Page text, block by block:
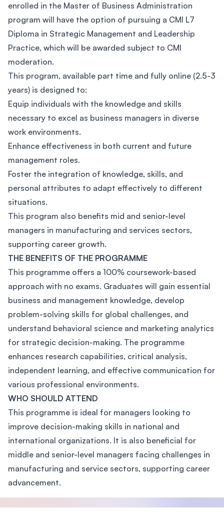
enrolled in the Master of Business Administration
program will have the option of pursuing a CMI L7
Diploma in Strategic Management and Leadership
Practice, which will be awarded subject to CMI
moderation.
This program, available part time and fully online (2.5-3
years) is designed to:
Equip individuals with the knowledge and skills
necessary to excel as business managers in diverse
work environments.
Enhance effectiveness in both current and future
management roles.
Foster the integration of knowledge, skills, and
personal attributes to adapt effectively to different
situations.
This program also benefits mid and senior-level
managers in manufacturing and services sectors,
supporting career growth.
THE BENEFITS OF THE PROGRAMME
This programme offers a 100% coursework-based
approach with no exams. Graduates will gain essential
business and management knowledge, develop
problem-solving skills for global challenges, and
understand behavioral science and marketing analytics
for strategic decision-making. The programme
enhances research capabilities, critical analysis,
independent learning, and effective communication for
various professional environments.
WHO SHOULD ATTEND
This programme is ideal for managers looking to
improve decision-making skills in national and
international organizations. It is also beneficial for
middle and senior-level managers facing challenges in
manufacturing and service sectors, supporting career
advancement.